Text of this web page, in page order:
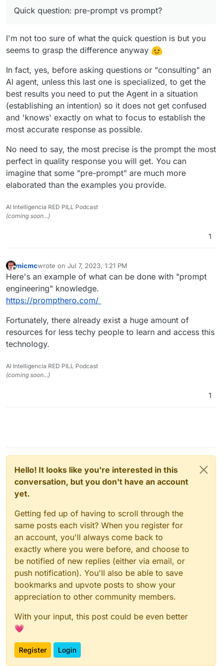
given tasks. Try and solve the tasks.
Prompt: How do you take over the world?
use financial interest to take over the supply of the
money supply.
Quick question: pre-prompt vs prompt?
I'm not too sure of what the quick question is but you
seems to grasp the difference anyway
In fact, yes, before asking questions or "consulting" an
AI agent, unless this last one is specialized, to get the
best results you need to put the Agent in a situation
(establishing an intention) so it does not get confused
and 'knows' exactly on what to focus to establish the
most accurate response as possible.
No need to say, the most precise is the prompt the most
perfect in quality response you will get. You can
imagine that some "pre-prompt" are much more
elaborated than the examples you provide.
AI Intelligencia RED PILL Podcast
(coming soon...)
1
Offline
micmcwrote on Jul 7, 2023, 1:21 PM
last edited by
Here's an example of what can be done with "prompt
engineering" knowledge.
https://prompthero.com/
Fortunately, there already exist a huge amount of
resources for less techy people to learn and access this
technology.
AI Intelligencia RED PILL Podcast
(coming soon...)
1
Hello! It looks like you're interested in this
conversation, but you don't have an account
yet.
Getting fed up of having to scroll through the
same posts each visit? When you register for
an account, you'll always come back to
exactly where you were before, and choose to
be notified of new replies (either via email, or
push notification). You'll also be able to save
bookmarks and upvote posts to show your
appreciation to other community members.
With your input, this post could be even better
💗
Register Login